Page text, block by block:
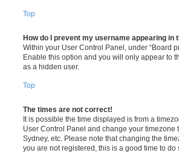
Top
How do I prevent my username appearing in
Within your User Control Panel, under “Board
Enable this option and you will only appear to
as a hidden user.
Top
The times are not correct!
It is possible the time displayed is from a
User Control Panel and change your
Sydney, etc. Please note that changing the
you are not registered, this is a good time to do